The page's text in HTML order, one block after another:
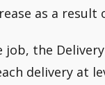
as a result
the
delivery at